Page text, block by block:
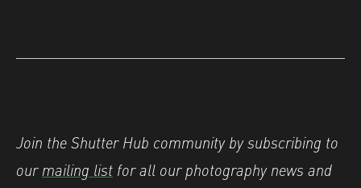
Join the Shutter Hub community by subscribing to
ourmailing list for all our photography news and